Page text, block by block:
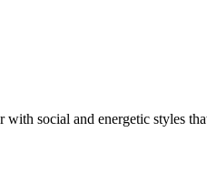
social and energetic styles